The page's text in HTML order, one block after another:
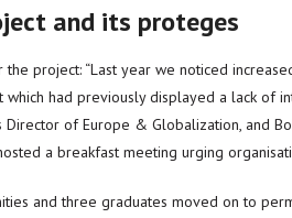
and its proteges
project: “Last year we noticed
had previously displayed a lack of
Director of Europe & Globalization, and
a breakfast meeting urging
and three graduates moved on to